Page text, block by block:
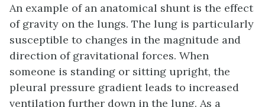
An example of an anatomical shunt is the effect
of gravity on the lungs. The lung is particularly
susceptible to changes in the magnitude and
direction of gravitational forces. When
someone is standing or sitting upright, the
pleural pressure gradient leads to increased
ventilation further down in the lung. As a